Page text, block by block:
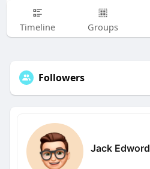
Timeline Groups
Followers
Jack Edword